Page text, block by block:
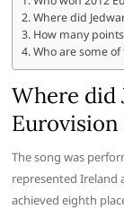
Where did
How many
Who are some
Where did
Eurovision
The song was
represented Ireland
achieved eighth